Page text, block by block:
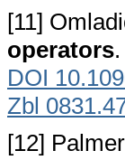
[11]
operators
DOI
Zbl
[12]